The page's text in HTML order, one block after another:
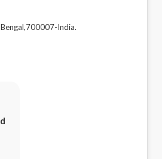
Bengal,700007-India.